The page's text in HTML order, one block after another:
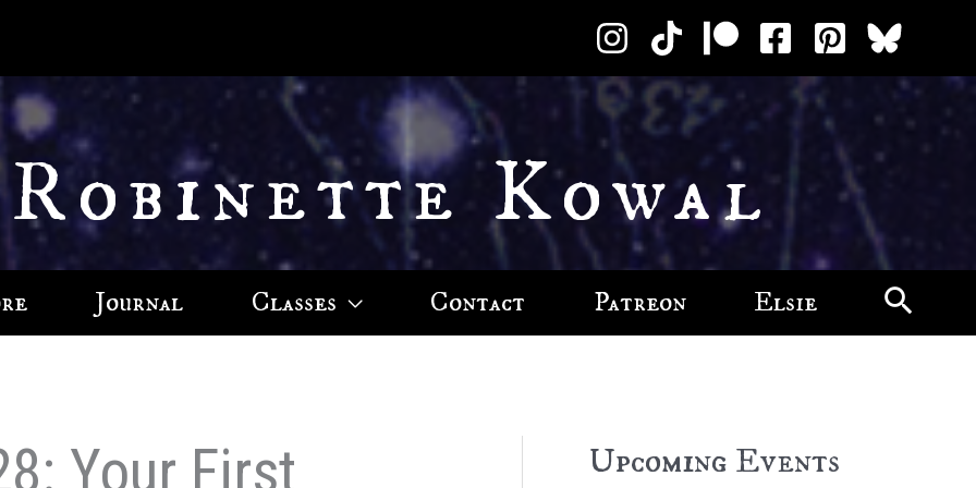
Kowal
Journal Classes Contact Patreon Elsie
Your First
Upcoming Events